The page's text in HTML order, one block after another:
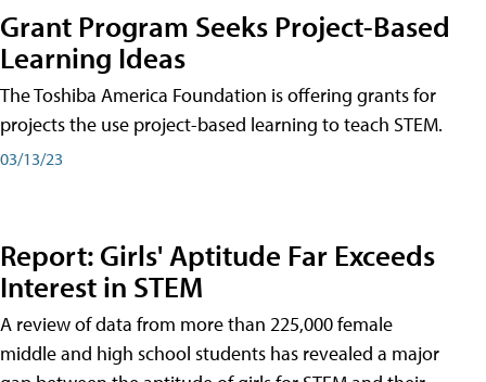
Grant Program Seeks Project-Based
Learning Ideas
The Toshiba America Foundation is offering grants for
projects the use project-based learning to teach STEM.
03/13/23
Report: Girls' Aptitude Far Exceeds
Interest in STEM
A review of data from more than 225,000 female
middle and high school students has revealed a major